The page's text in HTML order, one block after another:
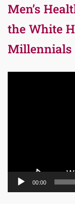
Men’s
the White
Millennials
00:00